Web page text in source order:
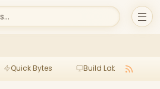
Quick Bytes Build Lab